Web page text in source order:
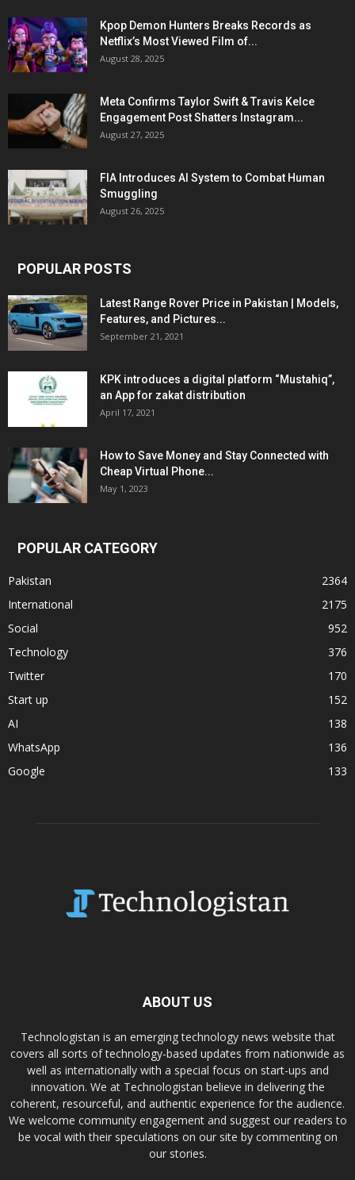
Kpop Demon Hunters Breaks Records as
Netflix’s Most Viewed Film of...
August 28, 2025
Meta Confirms Taylor Swift & Travis Kelce
Engagement Post Shatters Instagram...
August 27, 2025
FIA Introduces AI System to Combat Human
Smuggling
August 26, 2025
POPULAR POSTS
Latest Range Rover Price in Pakistan | Models,
Features, and Pictures...
September 21, 2021
KPK introduces a digital platform “Mustahiq”,
an App for zakat distribution
April 17, 2021
How to Save Money and Stay Connected with
Cheap Virtual Phone...
May 1, 2023
POPULAR CATEGORY
Pakistan
2364
International
2175
Social
952
Technology
376
Twitter
170
Start up
152
AI
138
WhatsApp
136
Google
133
ABOUT US
Technologistan is an emerging technology news website that
covers all sorts of technology-based updates from nationwide as
well as internationally with a special focus on start-ups and
innovation. We at Technologistan believe in delivering the
coherent, resourceful, and authentic experience for the audience.
We welcome community engagement and suggest our readers to
be vocal with their speculations on our site by commenting on
our stories.